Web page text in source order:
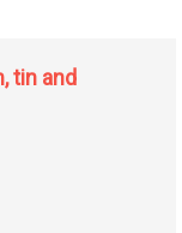
tin and